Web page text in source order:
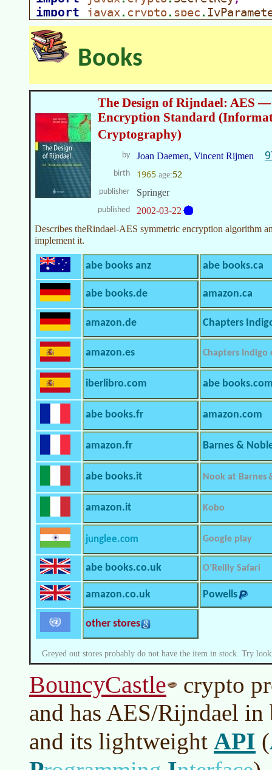
Books
The Design of Rijndael: AES
Encryption Standard
Cryptography)
by Joan Daemen, Vincent Rijmen
birth 1965 age:52
publisher Springer
published
2002-03-22
Describes theRindael-AES symmetric encryption algorithm
implement it.
abe books anz abe books.ca
abe books.de amazon.ca
amazon.de Chapters
amazon.es Chapters Indigo
iberlibro.com abe
abe books.fr amazon.com
amazon.fr Barnes &
abe books.it Nook at Barnes
amazon.it Kobo
junglee.com Google play
abe books.co.uk O’Reilly Safari
amazon.co.uk Powells
other stores
Greyed out stores probably do not have the item in stock. Try
BouncyCastle
crypto
and has AES/Rijndael
and its lightweight API (